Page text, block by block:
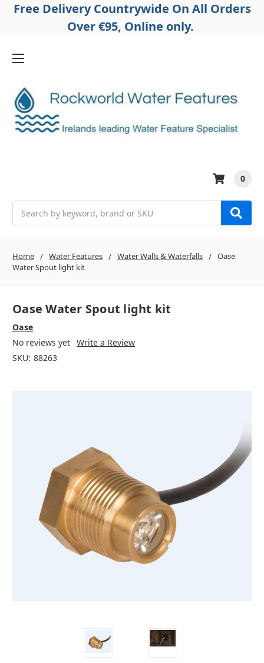
Free Delivery Countrywide On All Orders
Over €95, Online only.
0
Home Water Features Water Walls & Waterfalls
Oase
Water Spout light kit
Oase Water Spout light kit
Oase
No reviews yet Write a Review
SKU: 88263